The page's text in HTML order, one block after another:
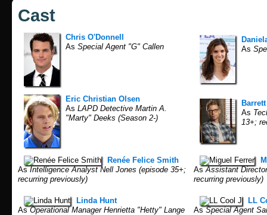
Cast
Chris O'Donnell
As Special Agent "G" Callen
As
Eric Christian Olsen
As LAPD Detective Martin A.
"Marty" Deeks (Season 2-)
As
13+;
Renée Felice Smith
AsIntelligence Analyst Nell Jones (episode 35+;
recurring previously)
AsAssistant
recurring previously)
Linda Hunt
AsOperational Manager Henrietta "Hetty" Lange
LL
AsSpecial Agent